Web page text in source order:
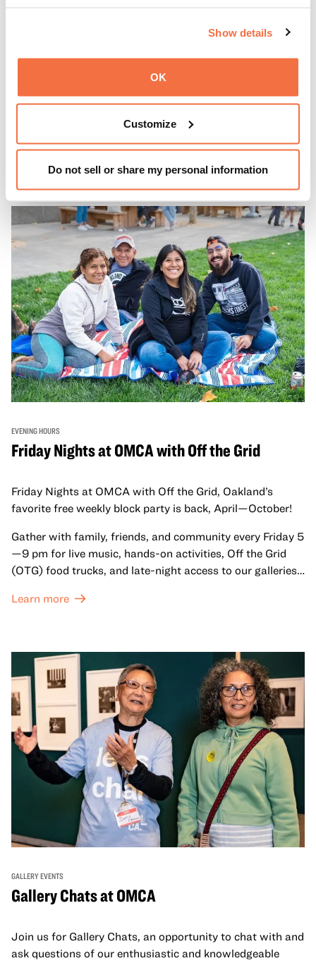
Show details
OK
Customize
Do not sell or share my personal information
at the Museum rich with cocktails, culture, and
community. Mingle at Town Fare Cafe by Chef Michele
McQueen, where you can enjoy drinks and light bites
which come alive at night with a mix of pop-up
performances, chats, live drawings, and more– just for
adults!
Learn more
EVENING HOURS
Friday Nights at OMCA with Off the Grid
Friday Nights at OMCA with Off the Grid, Oakland’s
favorite free weekly block party is back, April—October!
Gather with family, friends, and community every Friday 5
—9 pm for live music, hands-on activities, Off the Grid
(OTG) food trucks, and late-night access to our galleries
Learn more
GALLERY EVENTS
Gallery Chats at OMCA
Join us for Gallery Chats, an opportunity to chat with and
ask questions of our enthusiastic and knowledgeable